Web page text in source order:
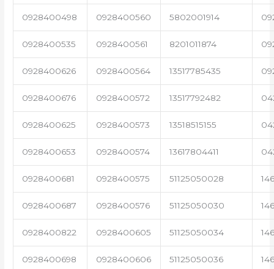
0928400498 0928400560 5802001914
0928400535 0928400561 8201011874
0928400626 0928400564 13517785435
0928400676 0928400572 13517792482
0928400625 0928400573 13518515155
0928400653 0928400574 13617804411
0928400681 0928400575 51125050028
0928400687 0928400576 51125050030
0928400822 0928400605 51125050034
0928400698 0928400606 51125050036